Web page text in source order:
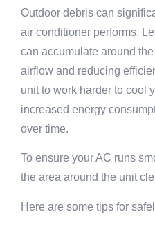
Outdoor debris can
air conditioner performs.
can accumulate around
airflow and reducing
unit to work harder to cool
increased energy
over time.
To ensure your AC runs
the area around the unit
Here are some tips for